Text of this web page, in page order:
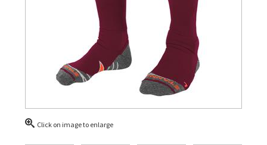
Click on image to enlarge